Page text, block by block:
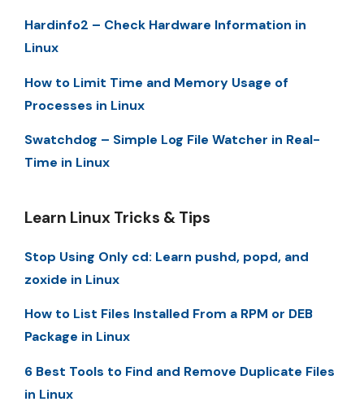
Hardinfo2 – Check Hardware Information in
Linux
How to Limit Time and Memory Usage of
Processes in Linux
Swatchdog – Simple Log File Watcher in Real-
Time in Linux
Learn Linux Tricks & Tips
Stop Using Only cd: Learn pushd, popd, and
zoxide in Linux
How to List Files Installed From a RPM or DEB
Package in Linux
6 Best Tools to Find and Remove Duplicate Files
in Linux